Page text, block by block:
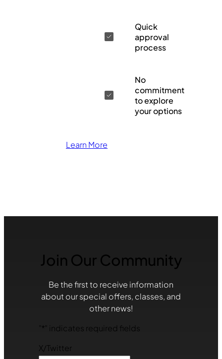
Quick
approval
process
No
commitment
to explore
your options
Learn More
Join Our Community
Be the first to receive information
about our special offers, classes, and
other news!
* " indicates required fields
X/Twitter